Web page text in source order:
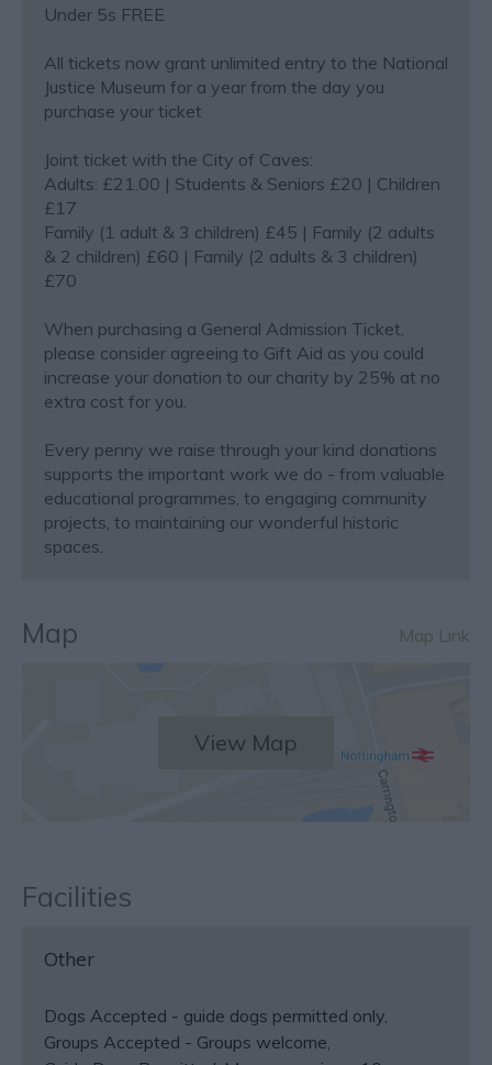
Under 5s FREE
All tickets now grant unlimited entry to the National
Justice Museum for a year from the day you
purchase your ticket
Joint ticket with the City of Caves:
Adults: £21.00 | Students & Seniors £20 | Children
£17
Family (1 adult & 3 children) £45 | Family (2 adults
& 2 children) £60 | Family (2 adults & 3 children)
£70
When purchasing a General Admission Ticket,
please consider agreeing to Gift Aid as you could
increase your donation to our charity by 25% at no
extra cost for you.
Every penny we raise through your kind donations
supports the important work we do - from valuable
educational programmes, to engaging community
projects, to maintaining our wonderful historic
spaces.
Map Map Link
View Map
Facilities
Other
Dogs Accepted - guide dogs permitted only
Groups Accepted - Groups welcome